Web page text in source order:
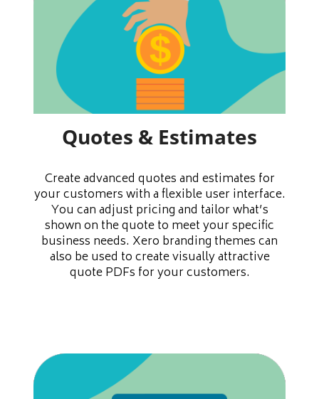
Quotes & Estimates
Create advanced quotes and estimates for
your customers with a flexible user interface.
You can adjust pricing and tailor what’s
shown on the quote to meet your specific
business needs. Xero branding themes can
also be used to create visually attractive
quote PDFs for your customers.